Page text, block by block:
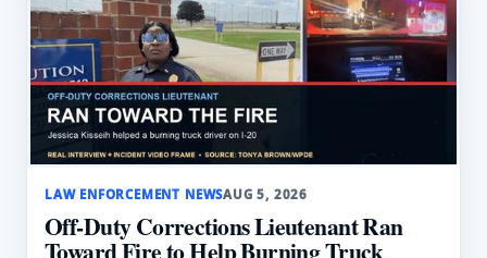
LAW ENFORCEMENT NEWSAUG 5, 2026
Off-Duty Corrections Lieutenant Ran
Toward Fire to Help Burning Truck